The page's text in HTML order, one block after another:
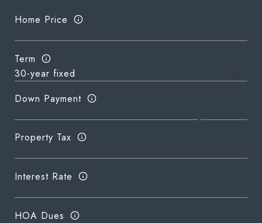
Home Price
Term
Down Payment
Property Tax
Interest Rate
HOA Dues